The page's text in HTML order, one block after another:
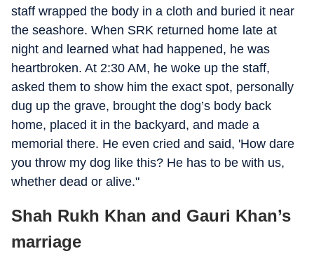
staff wrapped the body in a cloth and buried it near
the seashore. When SRK returned home late at
night and learned what had happened, he was
heartbroken. At 2:30 AM, he woke up the staff,
asked them to show him the exact spot, personally
dug up the grave, brought the dog’s body back
home, placed it in the backyard, and made a
memorial there. He even cried and said, 'How dare
you throw my dog like this? He has to be with us,
whether dead or alive."
Shah Rukh Khan and Gauri Khan’s
marriage